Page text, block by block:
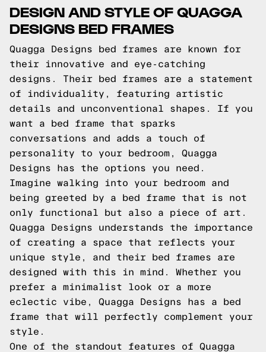
DESIGN AND STYLE OF QUAGGA
DESIGNS BED FRAMES
Quagga Designs bed frames are known for
their innovative and eye-catching
designs. Their bed frames are a statement
of individuality, featuring artistic
details and unconventional shapes. If you
want a bed frame that sparks
conversations and adds a touch of
personality to your bedroom, Quagga
Designs has the options you need.
Imagine walking into your bedroom and
being greeted by a bed frame that is not
only functional but also a piece of art.
Quagga Designs understands the importance
of creating a space that reflects your
unique style, and their bed frames are
designed with this in mind. Whether you
prefer a minimalist look or a more
eclectic vibe, Quagga Designs has a bed
frame that will perfectly complement your
style.
One of the standout features of Quagga